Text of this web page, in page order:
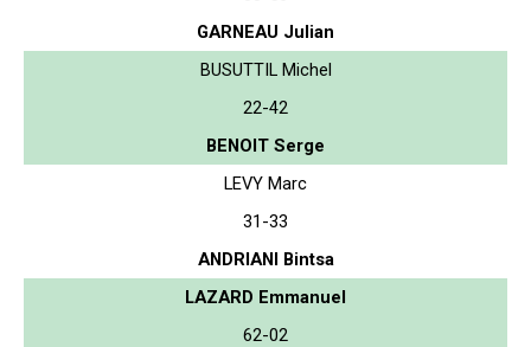
GARNEAU Julian
BUSUTTIL Michel
22-42
BENOIT Serge
LEVY Marc
31-33
ANDRIANI Bintsa
LAZARD Emmanuel
62-02